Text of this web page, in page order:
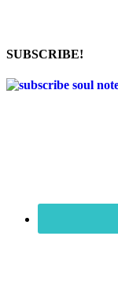
SUBSCRIBE!